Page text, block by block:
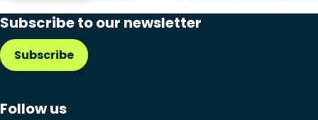
Subscribe to our newsletter
Subscribe
Follow us